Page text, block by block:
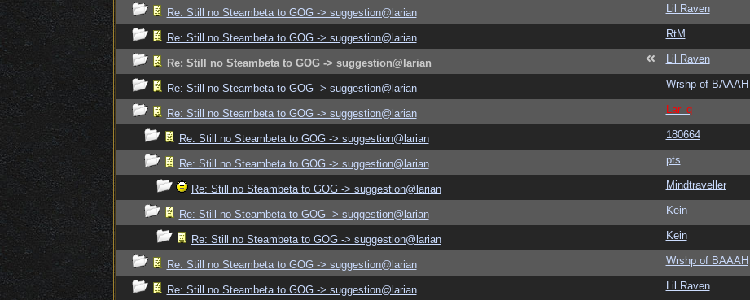
Re: Still no Steambeta to GOG -> suggestion@larian Lil Raven
Re: Still no Steambeta to GOG -> suggestion@larian RtM
Re: Still no Steambeta to GOG -> suggestion@larian Lil Raven
Re: Still no Steambeta to GOG -> suggestion@larian Wrshp of BAAAH
Re: Still no Steambeta to GOG -> suggestion@larian Lar_q
Re: Still no Steambeta to GOG -> suggestion@larian 180664
Re: Still no Steambeta to GOG -> suggestion@larian pts
Re: Still no Steambeta to GOG -> suggestion@larian Mindtraveller
Re: Still no Steambeta to GOG -> suggestion@larian Kein
Re: Still no Steambeta to GOG -> suggestion@larian Kein
Re: Still no Steambeta to GOG -> suggestion@larian Wrshp of BAAAH
Re: Still no Steambeta to GOG -> suggestion@larian Lil Raven